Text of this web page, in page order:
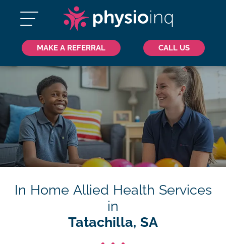
MAKE A REFERRAL CALL US
In Home Allied Health Services
in
Tatachilla, SA